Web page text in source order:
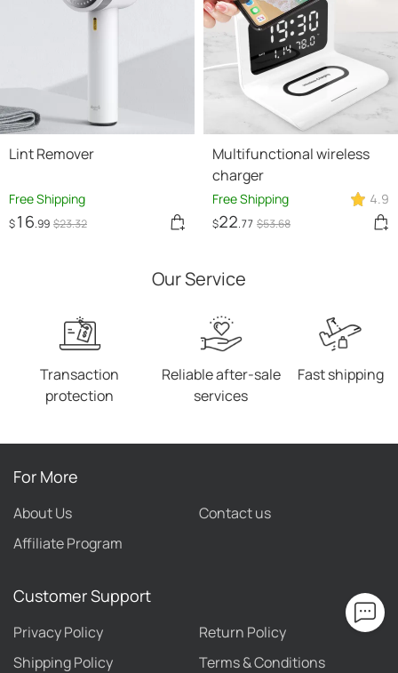
Lint Remover
Free Shipping
$16.99 $23.32
Multifunctional wireless
charger
Free Shipping 4.9
$22.77 $53.68
Our Service
Transaction
protection
Reliable after-sale
services
Fast shipping
For More
About Us
Contact us
Affiliate Program
Customer Support
Privacy Policy
Return Policy
Shipping Policy
Terms & Conditions